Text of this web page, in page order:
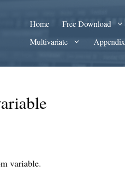
Home Free Download
Multivariate
Appendix
variable.